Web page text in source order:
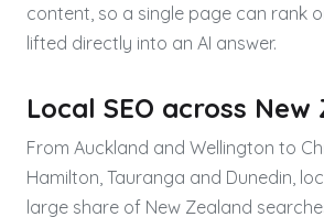
content, so a single page can rank
lifted directly into an AI answer.
Local SEO across New
From Auckland and Wellington to
Hamilton, Tauranga and Dunedin,
large share of New Zealand